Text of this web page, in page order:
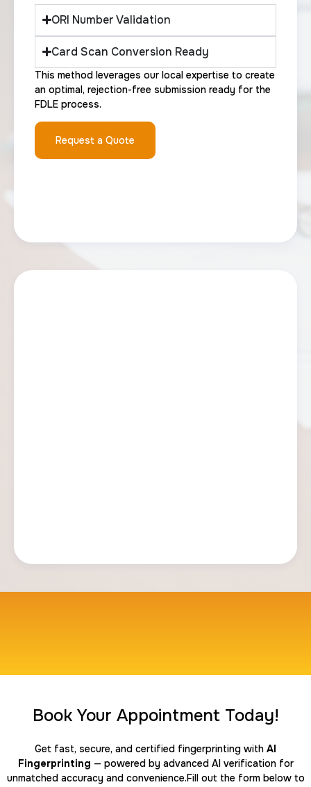
ORI Number Validation
Card Scan Conversion Ready
This method leverages our local expertise to create
an optimal, rejection-free submission ready for the
FDLE process.
Request a Quote
Book Your Appointment Today!
Get fast, secure, and certified fingerprinting with AI
Fingerprinting — powered by advanced AI verification for
unmatched accuracy and convenience.Fill out the form below to